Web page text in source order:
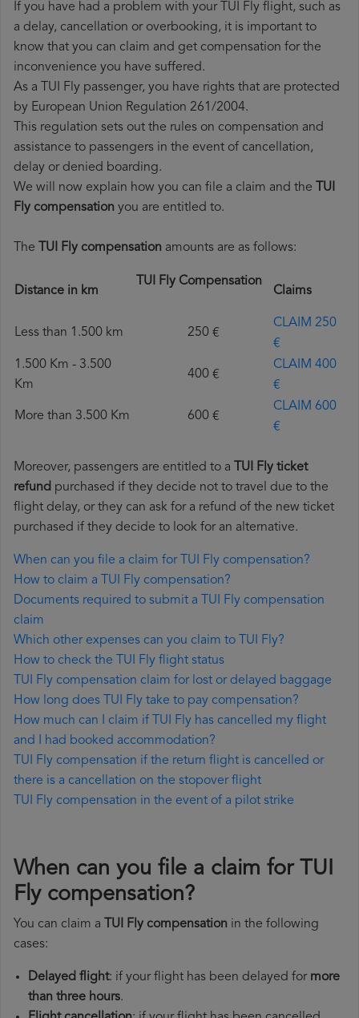
If you have had a problem with your TUI Fly flight, such as
a delay, cancellation or overbooking, it is important to
know that you can claim and get compensation for the
inconvenience you have suffered.
As a TUI Fly passenger, you have rights that are protected
by European Union Regulation 261/2004.
This regulation sets out the rules on compensation and
assistance to passengers in the event of cancellation,
delay or denied boarding.
We will now explain how you can file a claim and the TUI
Fly compensation you are entitled to.
The TUI Fly compensation amounts are as follows:
Distance in km
TUI Fly Compensation
Claims
Less than 1.500 km 250 €
CLAIM 250
€
1.500 Km - 3.500
Km
400 €
CLAIM 400
€
More than 3.500 Km 600 €
CLAIM 600
€
Moreover, passengers are entitled to a TUI Fly ticket
refund purchased if they decide not to travel due to the
flight delay, or they can ask for a refund of the new ticket
purchased if they decide to look for an alternative.
When can you file a claim for TUI Fly compensation?
How to claim a TUI Fly compensation?
Documents required to submit a TUI Fly compensation
claim
Which other expenses can you claim to TUI Fly?
How to check the TUI Fly flight status
TUI Fly compensation claim for lost or delayed baggage
How long does TUI Fly take to pay compensation?
How much can I claim if TUI Fly has cancelled my flight
and I had booked accommodation?
TUI Fly compensation if the return flight is cancelled or
there is a cancellation on the stopover flight
TUI Fly compensation in the event of a pilot strike
When can you file a claim for TUI
Fly compensation?
You can claim a TUI Fly compensation in the following
cases:
Delayed flight: if your flight has been delayed for more
than three hours.